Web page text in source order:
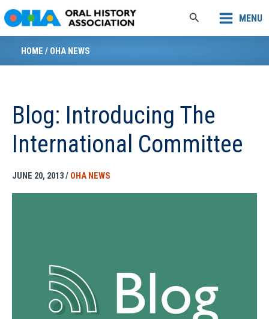
to
content
Search MENU
HOME / OHA NEWS
Blog: Introducing The
International Committee
JUNE 20, 2013/ OHA NEWS